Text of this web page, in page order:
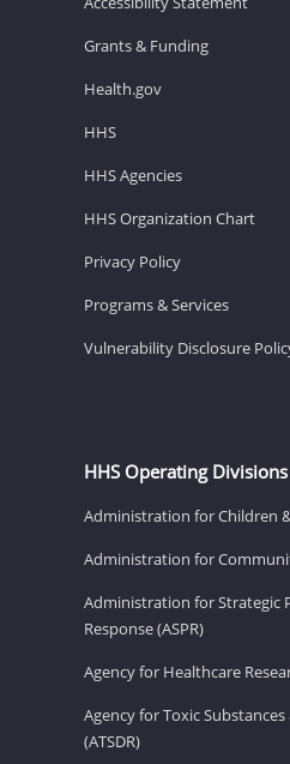
Grants & Funding
Health.gov
HHS
HHS Agencies
HHS Organization Chart
Privacy Policy
Programs & Services
Vulnerability Disclosure
HHS Operating Divisions
Administration for Children
Administration for
Administration for Strategic
Response (ASPR)
Agency for Healthcare
Agency for Toxic Substances
(ATSDR)